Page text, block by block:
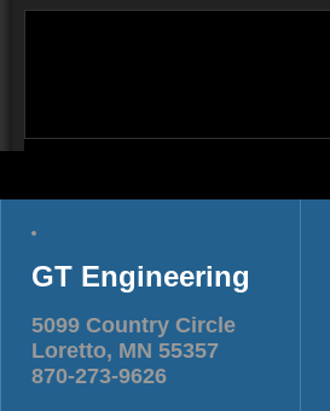
GT Engineering
5099 Country Circle
Loretto, MN 55357
870-273-9626